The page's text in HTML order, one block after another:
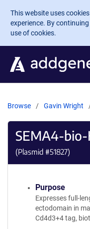
Skip to main content
This website uses
experience. By
use of cookies.
Browse Gavin Wright
SEMA4-
(Plasmid #51827)
Purpose
Expresses full-
ectodomain in
Cd4d3+4 tag,